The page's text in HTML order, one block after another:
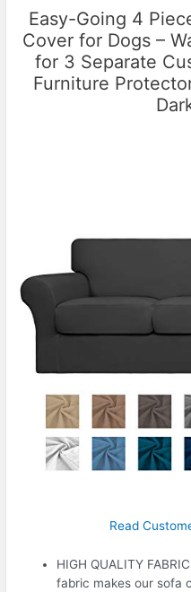
Easy-Going 4
Cover for Dogs –
for 3 Separate
Furniture
Read
HIGH QUALITY
fabric makes our sofa